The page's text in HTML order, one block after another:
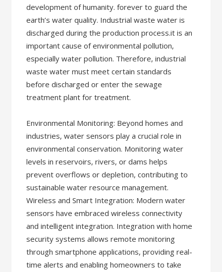
development of humanity. forever to guard the
earth’s water quality. Industrial waste water is
discharged during the production process.it is an
important cause of environmental pollution,
especially water pollution. Therefore, industrial
waste water must meet certain standards
before discharged or enter the sewage
treatment plant for treatment.
Environmental Monitoring: Beyond homes and
industries, water sensors play a crucial role in
environmental conservation. Monitoring water
levels in reservoirs, rivers, or dams helps
prevent overflows or depletion, contributing to
sustainable water resource management.
Wireless and Smart Integration: Modern water
sensors have embraced wireless connectivity
and intelligent integration. Integration with home
security systems allows remote monitoring
through smartphone applications, providing real-
time alerts and enabling homeowners to take